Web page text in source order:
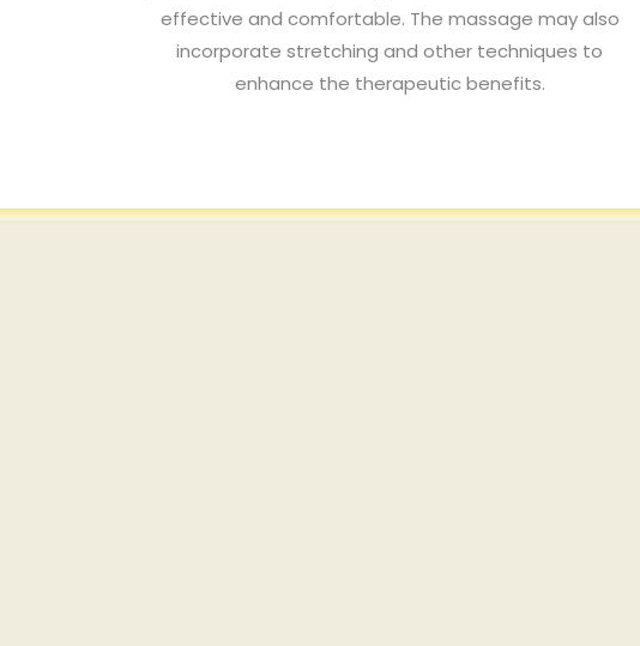
effective and comfortable. The massage may also
incorporate stretching and other techniques to
enhance the therapeutic benefits.